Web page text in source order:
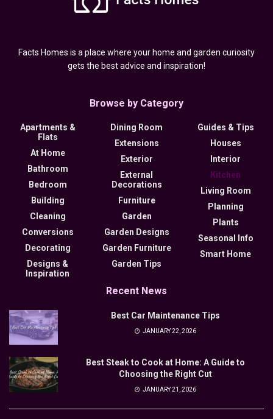
Facts Homes is a place where your home and garden curiosity
gets the best advice and inspiration!
Browse by Category
Apartments &
Flats
At Home
Bathroom
Bedroom
Building
Cleaning
Conversions
Decorating
Designs &
Inspiration
Dining Room
Extensions
Exterior
External
Decorations
Furniture
Garden
Garden Designs
Garden Furniture
Garden Tips
Guides & Tips
Houses
Interior
Kitchen
Living Room
Planning
Plants
Seasonal Info
Smart Home
Recent News
Best Car Maintenance Tips
JANUARY 22, 2026
Best Steak to Cook at Home: A Guide to
Choosing the Right Cut
JANUARY 21, 2026